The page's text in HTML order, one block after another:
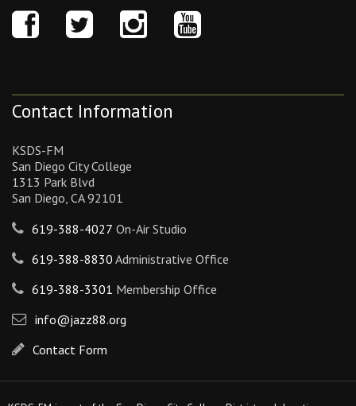
Contact Information
KSDS-FM
San Diego City College
1313 Park Blvd
San Diego, CA 92101
619-388-4027 On-Air Studio
619-388-8830 Administrative Office
619-388-3301 Membership Office
info@jazz88.org
Contact Form